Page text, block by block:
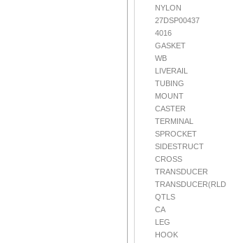
NYLON
27DSP00437
4016
GASKET
WB
LIVERAIL
TUBING
MOUNT
CASTER
TERMINAL
SPROCKET
SIDESTRUCT
CROSS
TRANSDUCER
TRANSDUCER(RLD
QTLS
CA
LEG
HOOK